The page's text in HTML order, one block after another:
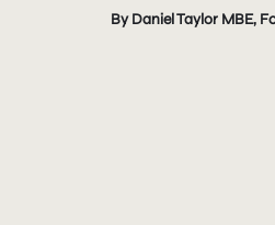
By Daniel Taylor MBE,